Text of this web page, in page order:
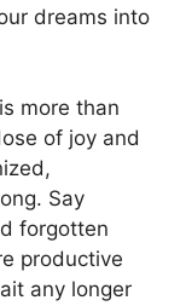
dreams into
more than
of joy and
Say
forgotten
productive
any longer